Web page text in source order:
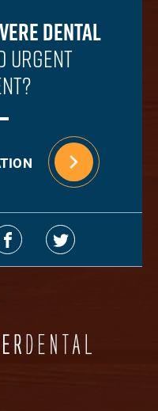
Dental
Urgent